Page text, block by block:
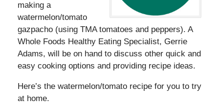
making a
watermelon/tomato
gazpacho (using TMA tomatoes and peppers). A
Whole Foods Healthy Eating Specialist, Gerrie
Adams, will be on hand to discuss other quick and
easy cooking options and providing recipe ideas.
Here’s the watermelon/tomato recipe for you to try
at home.